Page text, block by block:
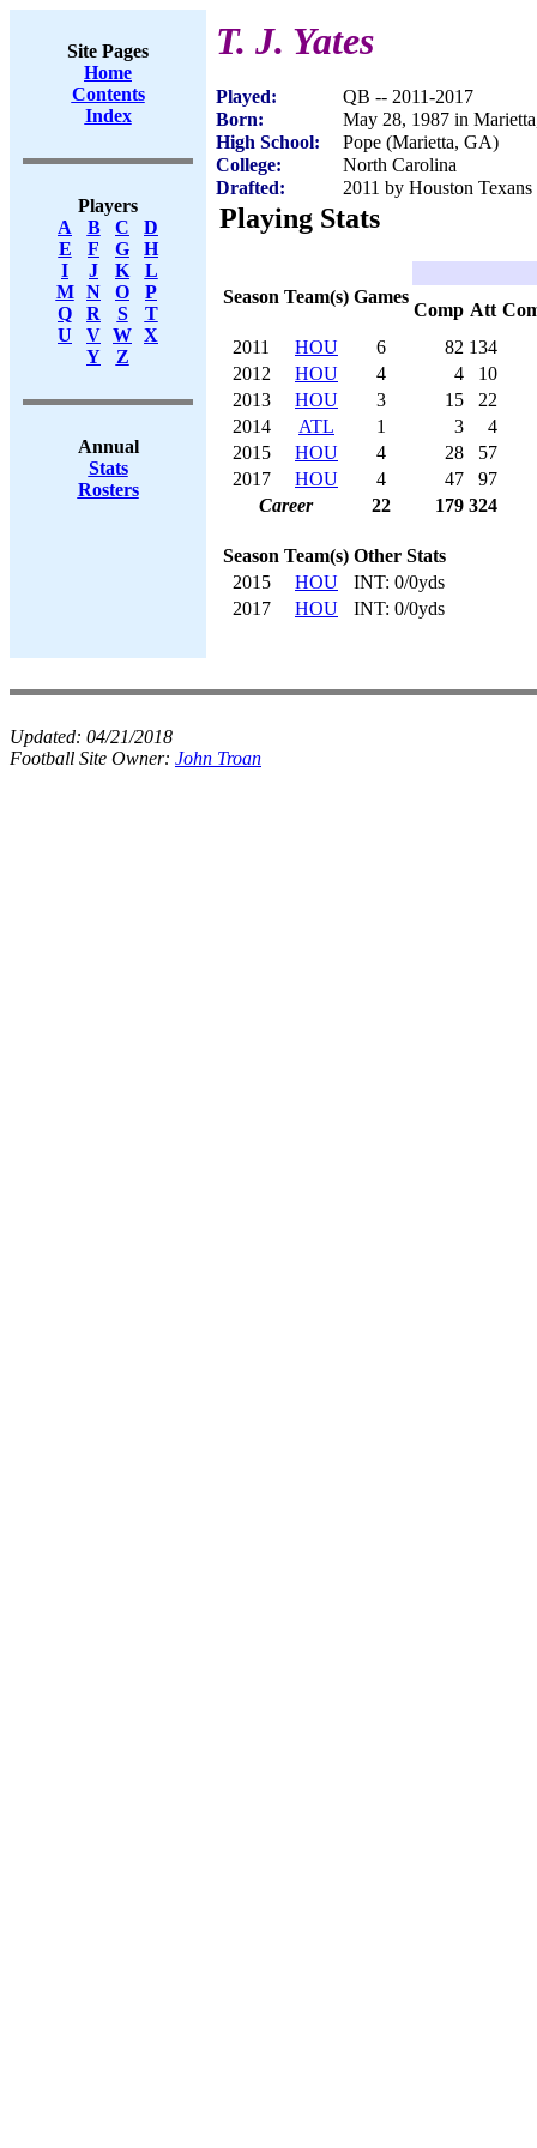
Site Pages
Home
Contents
Index
Players
A
B C
D
E
F G
H
I
J K
L
M
N O
P
Q
R S
T
U
V W X
Y
Z
Annual
Stats
Rosters
T. J. Yates
Played:
QB -- 2011-2017
Born:
May 28, 1987 in
High School:
Pope (Marietta, GA)
College:
North Carolina
Drafted:
2011 by Houston
Playing Stats
Season Team(s) Games
Comp Att
2011
HOU 6 82 134
2012
HOU 4 4
10
2013
HOU 3 15
22
2014
ATL 1 3
4
2015
HOU 4 28
57
2017
HOU 4 47
97
Career
22 179 324
Season Team(s) Other Stats
2015
HOU
INT: 0/0yds
2017
HOU INT: 0/0yds
Updated: 04/21/2018
Football Site Owner: John Troan